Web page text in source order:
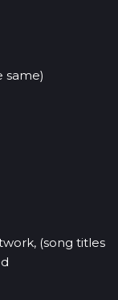
same)
(song titles